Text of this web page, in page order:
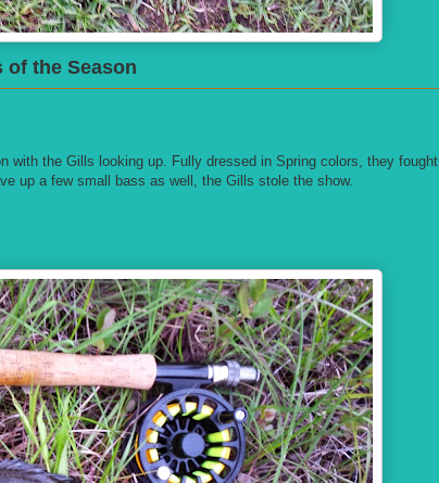
of the Season
with the Gills looking up. Fully dressed in Spring colors, they fought
up a few small bass as well, the Gills stole the show.